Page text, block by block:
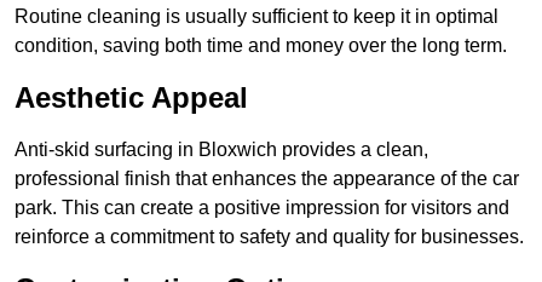
Routine cleaning is usually sufficient to keep it in optimal
condition, saving both time and money over the long term.
Aesthetic Appeal
Anti-skid surfacing in Bloxwich provides a clean,
professional finish that enhances the appearance of the car
park. This can create a positive impression for visitors and
reinforce a commitment to safety and quality for businesses.